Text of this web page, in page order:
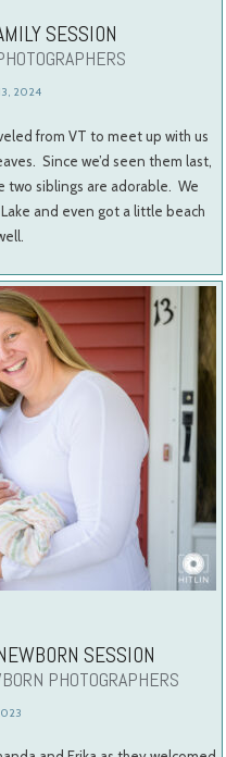
SESSION
2024
from VT to meet up with us
Since we’d seen them last,
siblings are adorable. We
and even got a little beach
SESSION
PHOTOGRAPHERS